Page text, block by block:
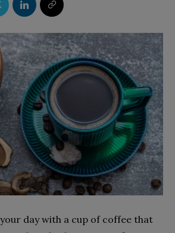
day with a cup of coffee that